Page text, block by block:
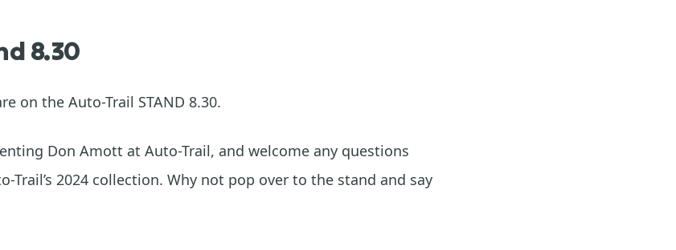
8.30
on the Auto-Trail STAND 8.30.
Don Amott at Auto-Trail, and welcome any questions
Trail’s 2024 collection. Why not pop over to the stand and say